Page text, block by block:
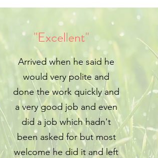
"Excellent"
Arrived when he said he
would very polite and
done the work quickly and
a very good job and even
did a job which hadn't
been asked for but most
welcome he did it and left